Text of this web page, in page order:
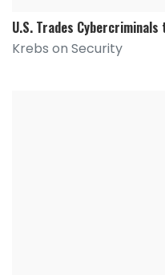
U.S. Trades
Krebs on Security